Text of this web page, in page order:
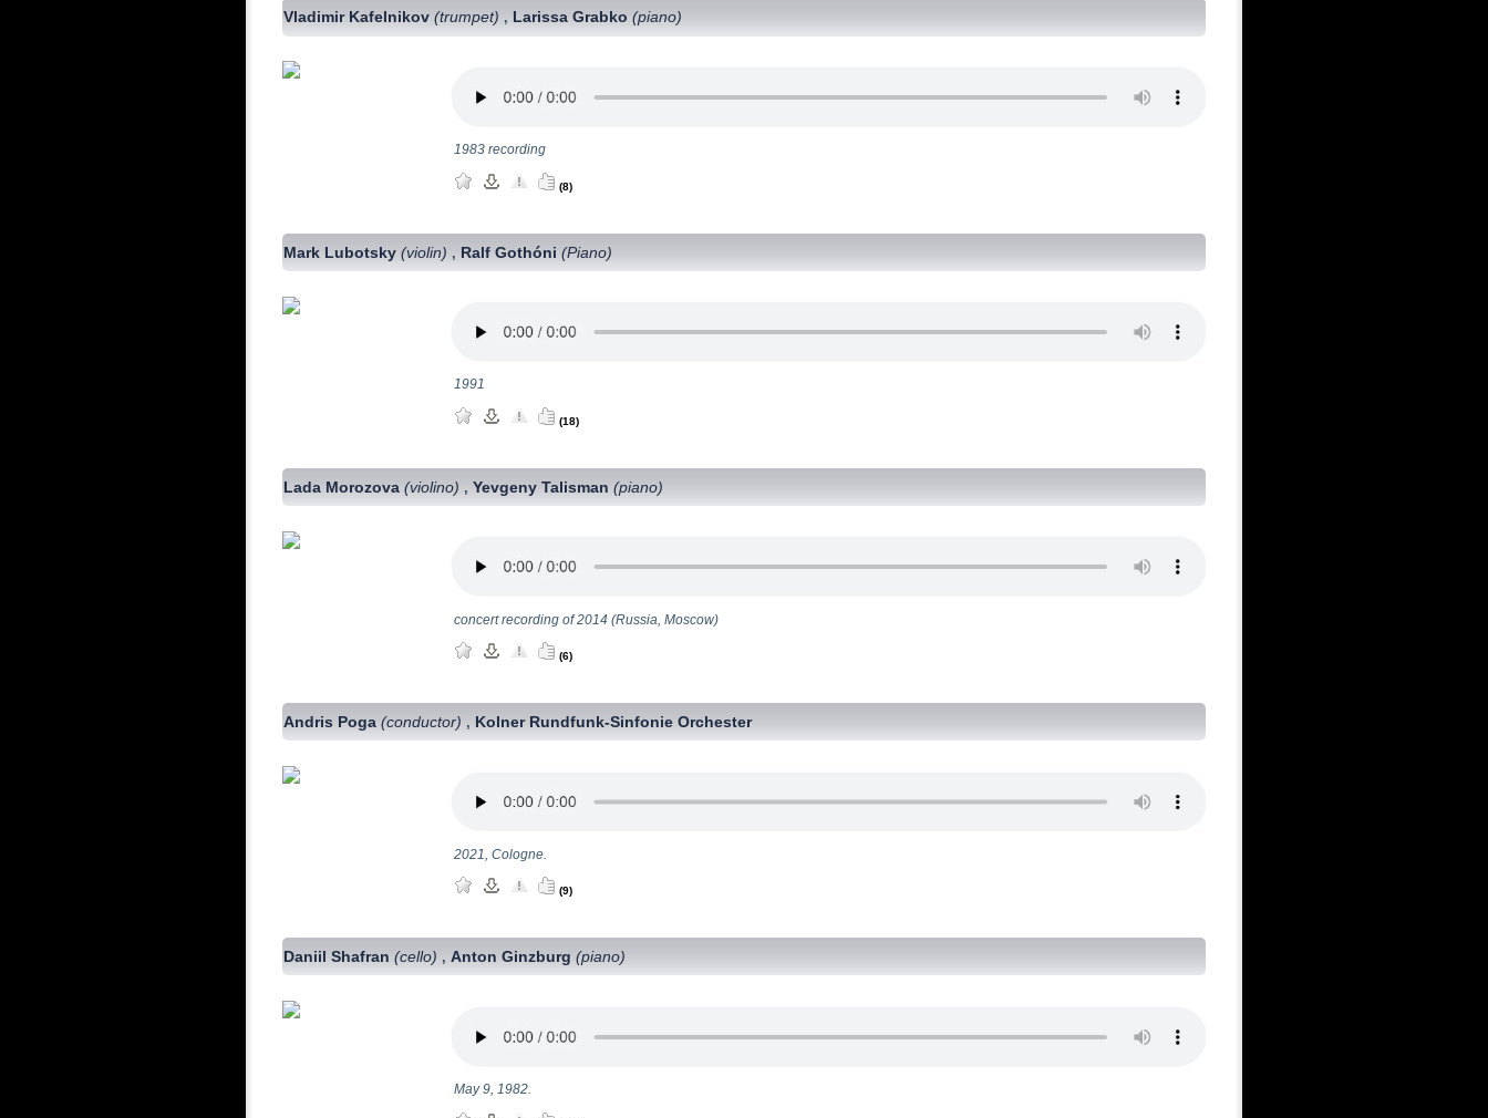
Vladimir Kafelnikov(trumpet) , Larissa Grabko(piano)
1983 recording
(8)
Mark Lubotsky(violin) , Ralf Gothóni(Piano)
1991
(18)
Lada Morozova(violino) ,Yevgeny Talisman(piano)
concert recording of 2014 (Russia, Moscow)
(6)
Andris Poga(conductor) , Kolner Rundfunk-Sinfonie Orchester
2021, Cologne.
(9)
Daniil Shafran(cello) ,Anton Ginzburg(piano)
May 9, 1982.